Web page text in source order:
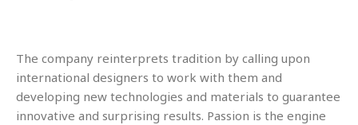
The company reinterprets tradition by calling upon
international designers to work with them and
developing new technologies and materials to guarantee
innovative and surprising results. Passion is the engine